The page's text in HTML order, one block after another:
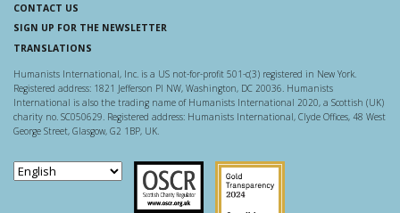
CONTACT US
SIGN UP FOR THE NEWSLETTER
TRANSLATIONS
Humanists International, Inc. is a US not-for-profit 501-c(3) registered in New York.
Registered address: 1821 Jefferson Pl NW, Washington, DC 20036. Humanists
International is also the trading name of Humanists International 2020, a Scottish (UK)
charity no. SC050629. Registered address: Humanists International, Clyde Offices, 48 West
George Street, Glasgow, G2 1BP, UK.
Scottish Charity Regulator
Guidestar US